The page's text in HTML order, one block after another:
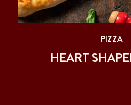
PIZZA
HEART